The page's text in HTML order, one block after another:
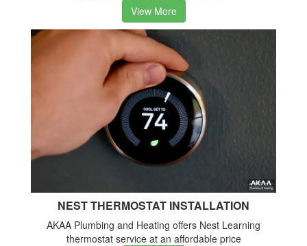
View More
NEST THERMOSTAT INSTALLATION
AKAA Plumbing and Heating offers Nest Learning
thermostat service at an affordable price